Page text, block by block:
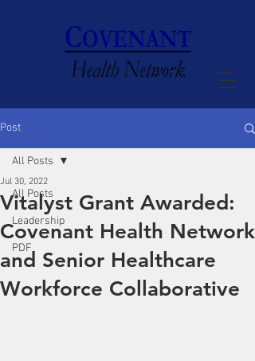
Post
All Posts
Leadership
PDF
All Posts
Vitalyst Grant Awarded:
Covenant Health Network
and Senior Healthcare
Workforce Collaborative
Jul 30, 2022